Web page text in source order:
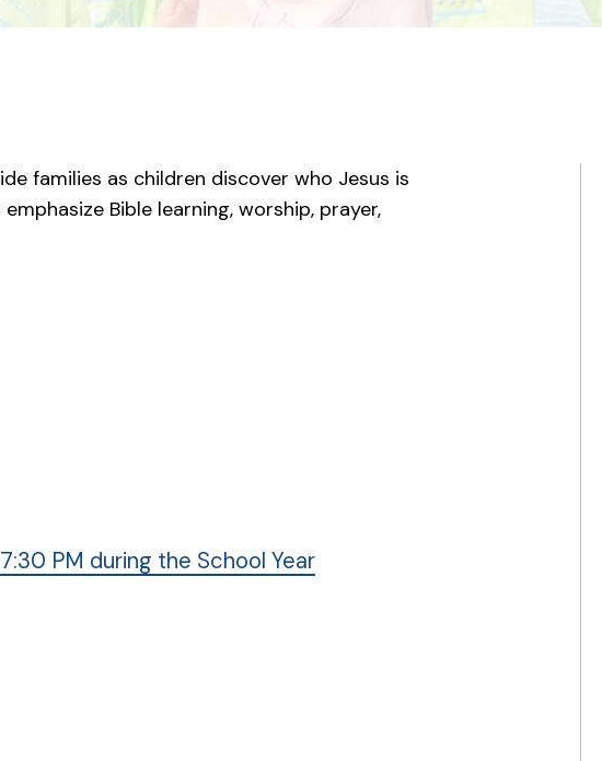
families as children discover who Jesus is
Bible learning, worship, prayer,
PM during the School Year